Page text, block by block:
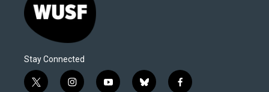
Stay Connected
t
i
y
b
f